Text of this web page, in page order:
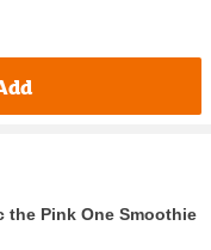
the Pink One Smoothie